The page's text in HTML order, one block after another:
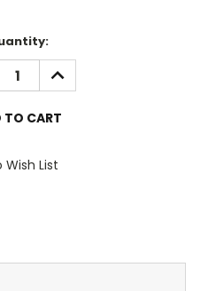
INCREASE
QUANTITY:
Wish List